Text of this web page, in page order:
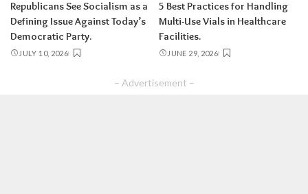
Republicans See Socialism as a
Defining Issue Against Today’s
Democratic Party.
JULY 10, 2026
5 Best Practices for Handling
Multi-Use Vials in Healthcare
Facilities.
JUNE 29, 2026
– Advertisement –